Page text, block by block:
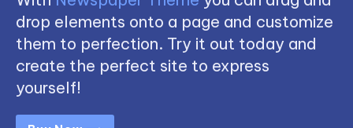
drop elements onto a page and customize
them to perfection. Try it out today and
create the perfect site to express
yourself!